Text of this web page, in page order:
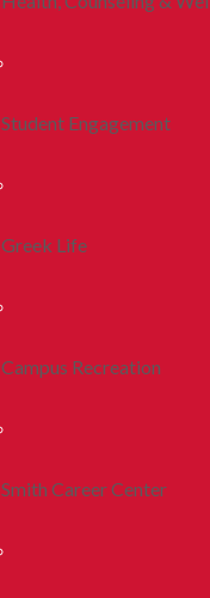
Student Engagement
Greek Life
Campus Recreation
Smith Career Center